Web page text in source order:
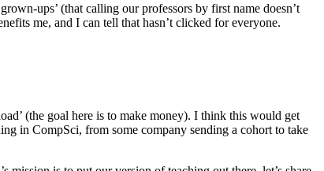
ups’ (that calling our professors by first name doesn’t
me, and I can tell that hasn’t clicked for everyone.
(the goal here is to make money). I think this would get
in CompSci, from some company sending a cohort to take